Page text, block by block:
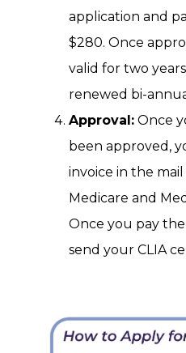
application and
$280. Once
valid for two
renewed bi-
Approval: Once
been approved,
invoice in the
Medicare and
Once you pay the
send your CLIA